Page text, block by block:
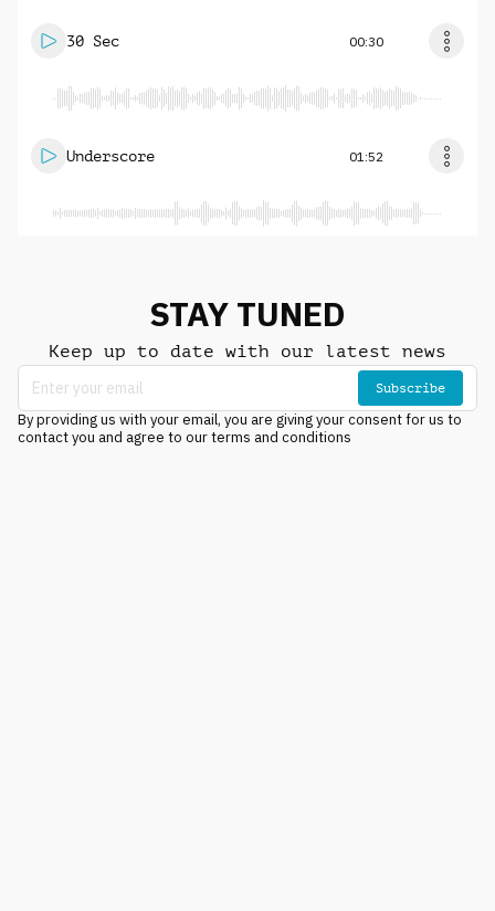
30 Sec 00:30
Underscore 01:52
STAY TUNED
Keep up to date with our latest news
Subscribe
By providing us with your email, you are giving your consent for us to
contact you and agree to our terms and conditions